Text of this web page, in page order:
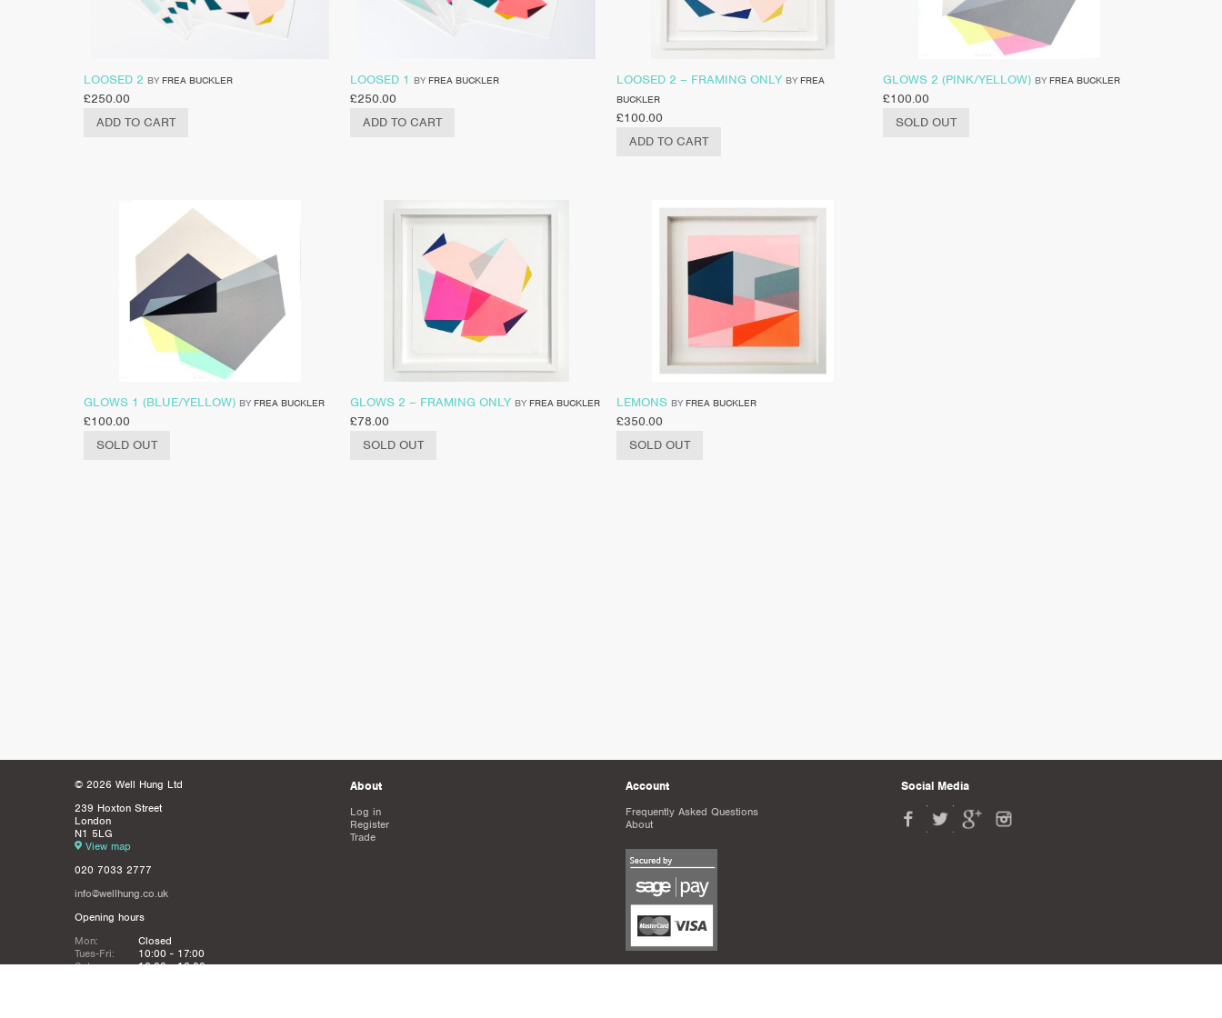
LOOSED 2 BY FREA BUCKLER
£250.00
ADD TO CART
LOOSED 1 BY FREA BUCKLER
£250.00
ADD TO CART
LOOSED 2 – FRAMING ONLY BY FREA
BUCKLER
£100.00
ADD TO CART
GLOWS 2 (PINK/YELLOW) BY FREA BUCKLER
£100.00
SOLD OUT
GLOWS 1 (BLUE/YELLOW) BY FREA BUCKLER
£100.00
SOLD OUT
GLOWS 2 – FRAMING ONLY BY FREA BUCKLER
£78.00
SOLD OUT
LEMONS BY FREA BUCKLER
£350.00
SOLD OUT
© 2026 Well Hung Ltd
239 Hoxton Street
London
N1 5LG
View map
020 7033 2777
info@wellhung.co.uk
Opening hours
Mon:
Closed
Tues-Fri:
10:00 - 17:00
Sat:
12:00 - 16:00
About
Log in
Register
Trade
Account
Frequently Asked Questions
About
Social Media